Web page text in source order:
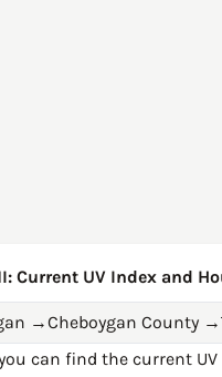
Current UV Index and
→Cheboygan County →
can find the current